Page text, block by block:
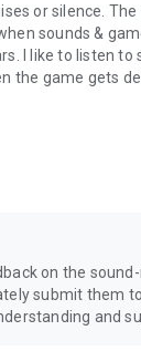
or silence.
sounds &
I like to listen to
the game gets
on the
submit them
and